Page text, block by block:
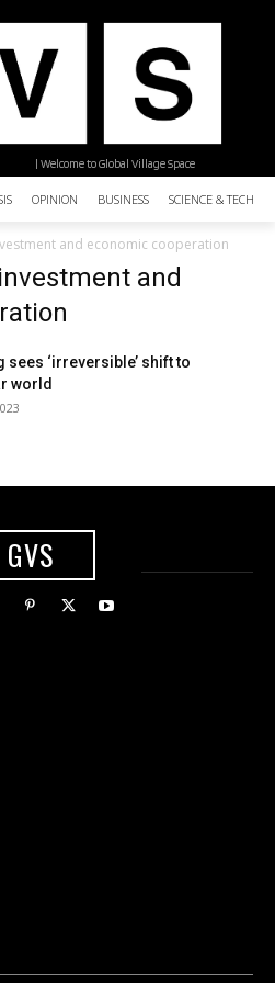
| Welcome to Global Village Space
OPINION BUSINESS SCIENCE &
and economic cooperation
and
sees ‘irreversible’ shift to
world
GVS